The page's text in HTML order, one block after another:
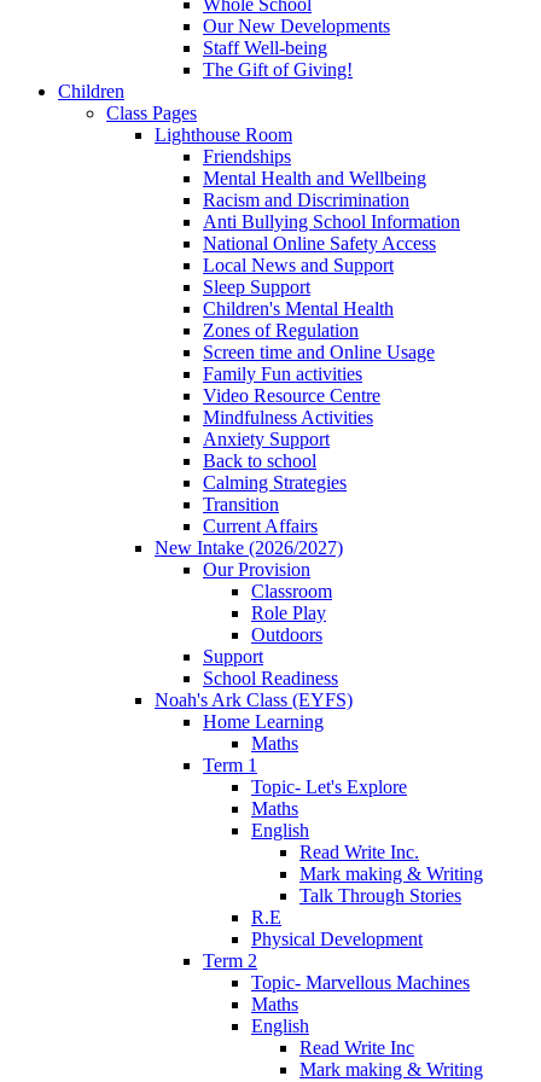
Our New Developments
Staff Well-being
The Gift of Giving!
Children
Class Pages
Lighthouse Room
Friendships
Mental Health and Wellbeing
Racism and Discrimination
Anti Bullying School Information
National Online Safety Access
Local News and Support
Sleep Support
Children's Mental Health
Zones of Regulation
Screen time and Online Usage
Family Fun activities
Video Resource Centre
Mindfulness Activities
Anxiety Support
Back to school
Calming Strategies
Transition
Current Affairs
New Intake (2026/2027)
Our Provision
Classroom
Role Play
Outdoors
Support
School Readiness
Noah's Ark Class (EYFS)
Home Learning
Maths
Term 1
Topic- Let's Explore
Maths
English
Read Write Inc.
Mark making & Writing
Talk Through Stories
R.E
Physical Development
Term 2
Topic- Marvellous Machines
Maths
English
Read Write Inc
Mark making & Writing